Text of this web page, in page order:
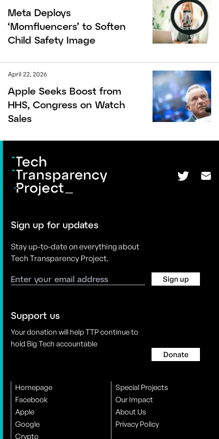
Meta Deploys
‘Momfluencers’ to Soften
Child Safety Image
Apple Seeks Boost from
HHS, Congress on Watch
Sales
April 22, 2026
Sign up for updates
Stay up-to-date on everything about
Tech Transparency Project.
Sign up
Support us
Your donation will help TTP continue to
hold Big Tech accountable
Donate
Homepage
Facebook
Apple
Google
Crypto
Special Projects
Our Impact
About Us
Privacy Policy